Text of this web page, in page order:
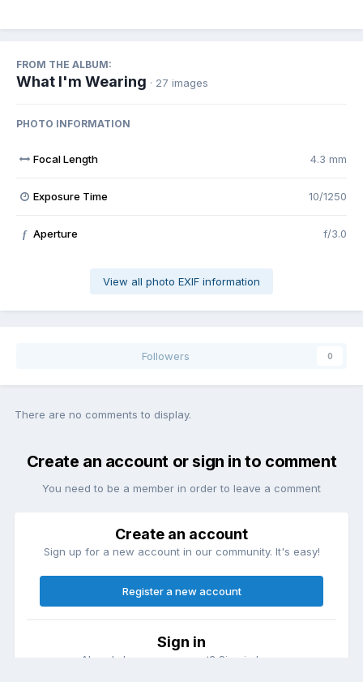
FROM THE ALBUM:
What I'm Wearing · 27 images
PHOTO INFORMATION
Focal Length 4.3 mm
Exposure Time 10/1250
f Aperture f/3.0
View all photo EXIF information
Followers 0
There are no comments to display.
Create an account or sign in to comment
You need to be a member in order to leave a comment
Create an account
Sign up for a new account in our community. It's easy!
Register a new account
Sign in
Already have an account? Sign in here.